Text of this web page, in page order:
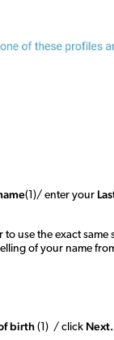
(1)/ enter your
to use the exact
of your name
birth(1) / click Next.